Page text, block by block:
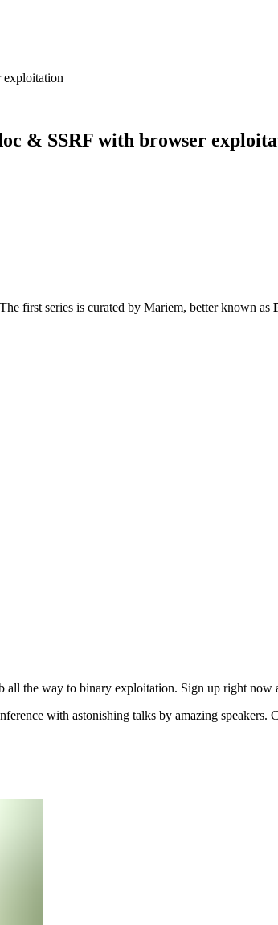
exploitation
& SSRF with browser
first series is curated by Mariem, better known as
the way to binary exploitation. Sign up right now
with astonishing talks by amazing speakers.